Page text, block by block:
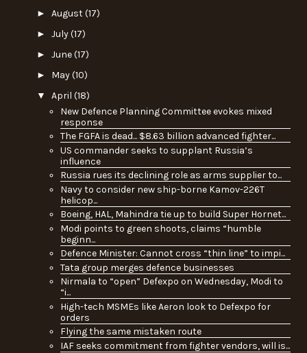
► August(17)
► July(17)
► June(17)
► May(10)
▼ April (18)
New Defence Planning Committee evokes mixed
response
The FGFA is dead... $8.63 billion advanced fighter...
US commander seeks to supplant Russia’s
influence
Russia rues its declining role as arms supplier to...
Navy to consider new ship-borne Kamov-226T
helicop...
Boeing, HAL, Mahindra tie up to build Super Hornet...
Modi points to green shoots, claims “humble
beginn...
Defence Minister: Cannot cross “thin line” to impi...
Tata group merges defence businesses
Nirmala to “open” Defexpo on Wednesday, Modi to
“i...
High-tech MSMEs like Aeron look to Defexpo for
orders
Flying the same mistaken route
IAF seeks commitment from fighter vendors, will is...